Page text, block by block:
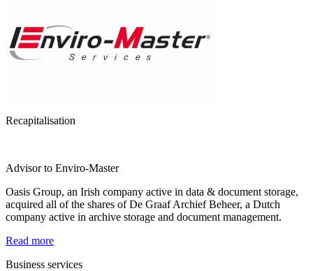
Recapitalisation
Advisor to Enviro-Master
Oasis Group, an Irish company active in data & document storage,
acquired all of the shares of De Graaf Archief Beheer, a Dutch
company active in archive storage and document management.
Read more
Business services